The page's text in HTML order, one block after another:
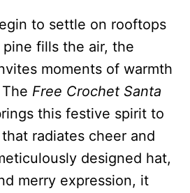
to settle on rooftops
fills the air, the
moments of warmth
Free Crochet Santa
this festive spirit to
radiates cheer and
designed hat,
merry expression, it